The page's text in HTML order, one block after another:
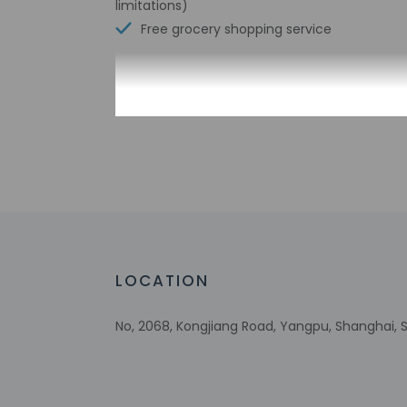
limitations)
Free grocery shopping service
LOCATION
No, 2068, Kongjiang Road, Yangpu, Shanghai,